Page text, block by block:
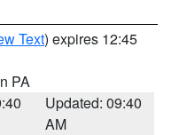
Text) expires 12:45
PA
Updated: 09:40
AM